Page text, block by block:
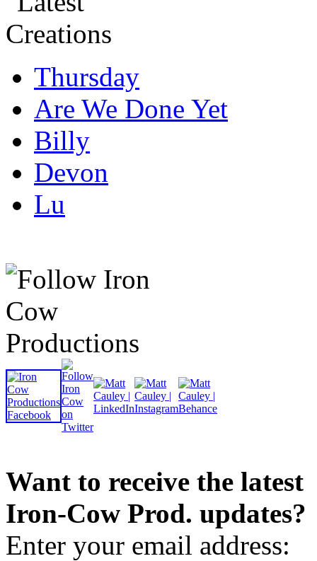
Thursday
Are We Done Yet
Billy
Devon
Lu
Want to receive the latest
Iron-Cow Prod. updates?
Enter your email address: